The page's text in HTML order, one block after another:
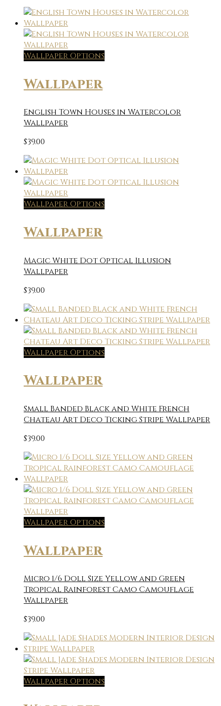
Wallpaper Options
Wallpaper
English Town Houses in Watercolor
Wallpaper
$39.00
Wallpaper Options
Wallpaper
Magic White Dot Optical Illusion
Wallpaper
$39.00
Wallpaper Options
Wallpaper
Small Banded Black and White French
Chateau Art Deco Ticking Stripe Wallpaper
$39.00
Wallpaper Options
Wallpaper
Micro 1/6 Doll Size Yellow and Green
Tropical Rainforest Camo Camouflage
Wallpaper
$39.00
Wallpaper Options